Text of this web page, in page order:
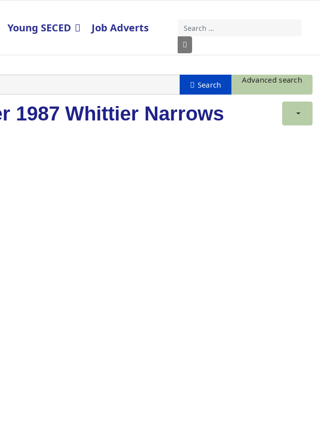
Search
Type 2 or more characters for results.
Young SECED Job Adverts
Advanced search
1987 Whittier Narrows